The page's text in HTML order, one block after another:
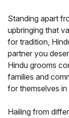
Standing apart
upbringing that
for tradition,
partner you
Hindu grooms
families and
for themselves in
Hailing from